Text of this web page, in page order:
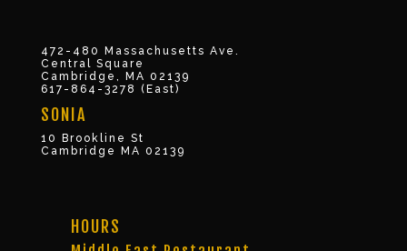
472-480 Massachusetts Ave.
Central Square
Cambridge, MA 02139
617-864-3278 (East)
SONIA
10 Brookline St
Cambridge MA 02139
HOURS